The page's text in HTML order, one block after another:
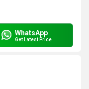
WhatsApp
Get Latest Price